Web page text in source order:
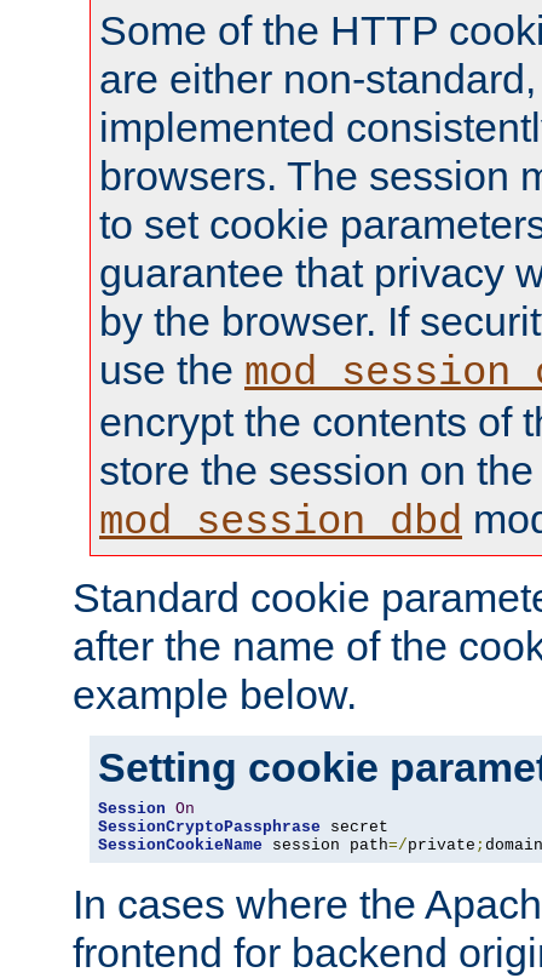
Some of the HTTP
are either non-
implemented
browsers. The session
to set cookie
guarantee that privacy
by the browser. If
use the
encrypt the contents of
store the session on
mod_session_dbd
Standard cookie
after the name of the
example below.
Setting cookie
Session On
SessionCryptoPassphrase
SessionCookieName session path=/private ; domain
In cases where the
frontend for backend